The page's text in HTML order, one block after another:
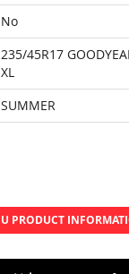
No
235/45R17
XL
SUMMER
PRODUCT